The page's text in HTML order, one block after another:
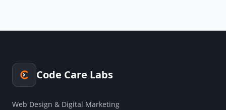
Code Care Labs
Web Design & Digital Marketing